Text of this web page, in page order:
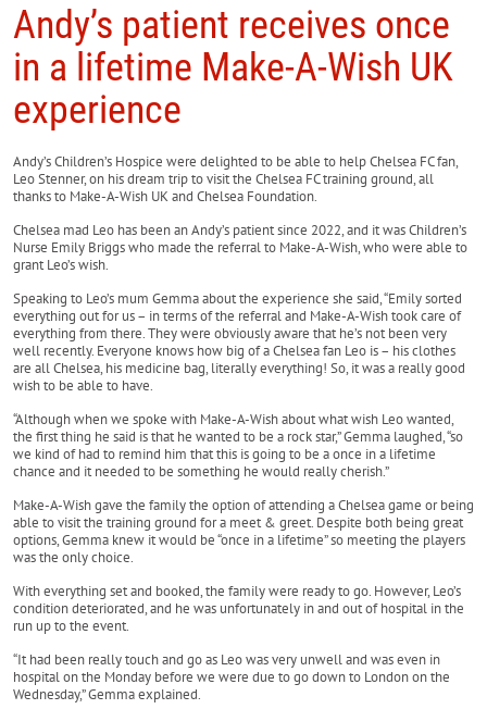
Andy’s patient receives once
in a lifetime Make-A-Wish UK
experience
Andy’s Children’s Hospice were delighted to be able to help Chelsea FC fan,
Leo Stenner, on his dream trip to visit the Chelsea FC training ground, all
thanks to Make-A-Wish UK and Chelsea Foundation.
Chelsea mad Leo has been an Andy’s patient since 2022, and it was Children’s
Nurse Emily Briggs who made the referral to Make-A-Wish, who were able to
grant Leo’s wish.
Speaking to Leo’s mum Gemma about the experience she said, “Emily sorted
everything out for us – in terms of the referral and Make-A-Wish took care of
everything from there. They were obviously aware that he’s not been very
well recently. Everyone knows how big of a Chelsea fan Leo is – his clothes
are all Chelsea, his medicine bag, literally everything! So, it was a really good
wish to be able to have.
“Although when we spoke with Make-A-Wish about what wish Leo wanted,
the first thing he said is that he wanted to be a rock star,” Gemma laughed, “so
we kind of had to remind him that this is going to be a once in a lifetime
chance and it needed to be something he would really cherish.”
Make-A-Wish gave the family the option of attending a Chelsea game or being
able to visit the training ground for a meet & greet. Despite both being great
options, Gemma knew it would be “once in a lifetime” so meeting the players
was the only choice.
With everything set and booked, the family were ready to go. However, Leo’s
condition deteriorated, and he was unfortunately in and out of hospital in the
run up to the event.
“It had been really touch and go as Leo was very unwell and was even in
hospital on the Monday before we were due to go down to London on the
Wednesday,” Gemma explained.